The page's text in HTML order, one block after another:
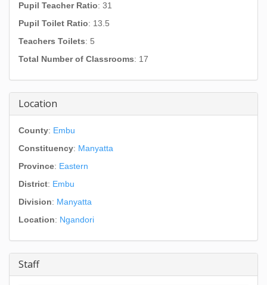
Pupil Teacher Ratio: 31
Pupil Toilet Ratio: 13.5
Teachers Toilets: 5
Total Number of Classrooms: 17
Location
County: Embu
Constituency: Manyatta
Province: Eastern
District: Embu
Division: Manyatta
Location: Ngandori
Staff